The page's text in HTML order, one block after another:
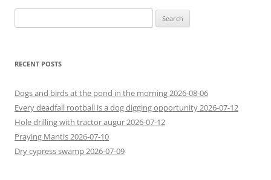
for:
RECENT POSTS
Dogs and birds at the pond in the morning 2026-08-06
Every deadfall rootball is a dog digging opportunity 2026-07-12
Hole drilling with tractor augur 2026-07-12
Praying Mantis 2026-07-10
Dry cypress swamp 2026-07-09